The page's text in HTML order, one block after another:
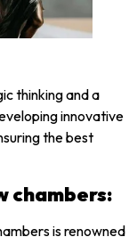
thinking and a
innovative
the best
chambers:
is renowned